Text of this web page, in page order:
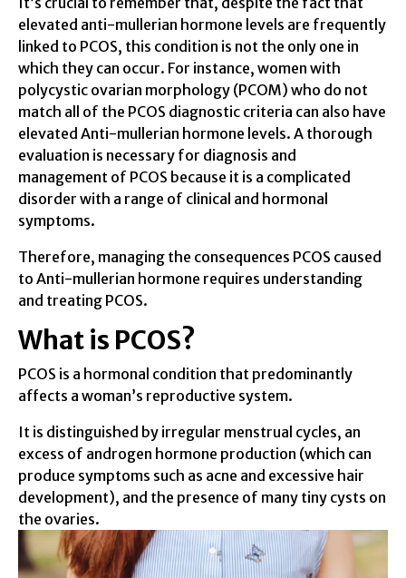
elevated anti-mullerian hormone levels are frequently
linked to PCOS, this condition is not the only one in
which they can occur. For instance, women with
polycystic ovarian morphology (PCOM) who do not
match all of the PCOS diagnostic criteria can also have
elevated Anti-mullerian hormone levels. A thorough
evaluation is necessary for diagnosis and
management of PCOS because it is a complicated
disorder with a range of clinical and hormonal
symptoms.
Therefore, managing the consequences PCOS caused
to Anti-mullerian hormone requires understanding
and treating PCOS.
What is PCOS?
PCOS is a hormonal condition that predominantly
affects a woman’s reproductive system.
It is distinguished by irregular menstrual cycles, an
excess of androgen hormone production (which can
produce symptoms such as acne and excessive hair
development), and the presence of many tiny cysts on
the ovaries.